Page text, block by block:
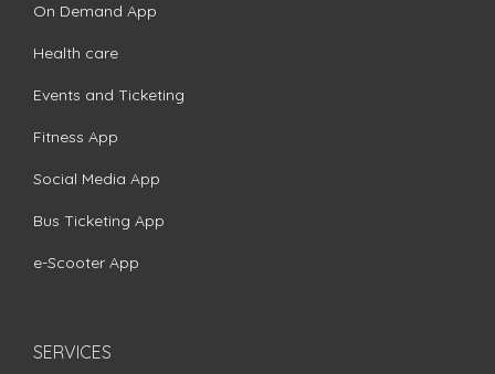
On Demand App
Health care
Events and Ticketing
Fitness App
Social Media App
Bus Ticketing App
e-Scooter App
SERVICES